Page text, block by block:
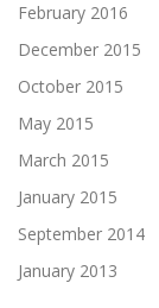
February 2016
December 2015
October 2015
May 2015
March 2015
January 2015
September 2014
January 2013